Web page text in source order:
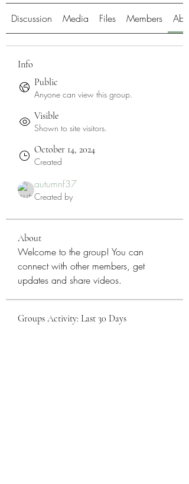
Discussion Media Files Members About
Info
Public
Anyone can view this group.
Visible
Shown to site visitors.
October 14, 2024
Created
autumnf37
Created by
About
Welcome to the group! You can
connect with other members, get
updates and share videos.
Groups Activity: Last 30 Days